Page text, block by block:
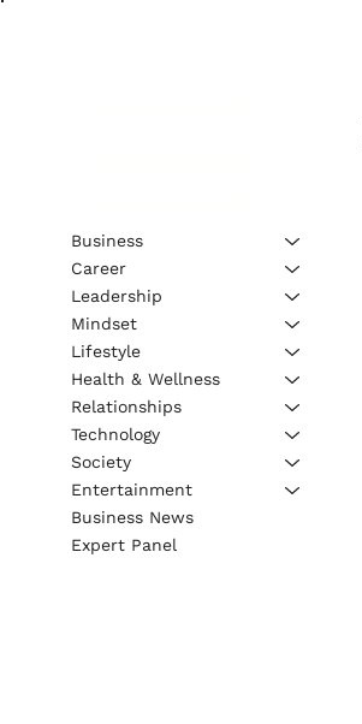
Business
Career
Leadership
Mindset
Lifestyle
Health & Wellness
Relationships
Technology
Society
Entertainment
Business News
Expert Panel